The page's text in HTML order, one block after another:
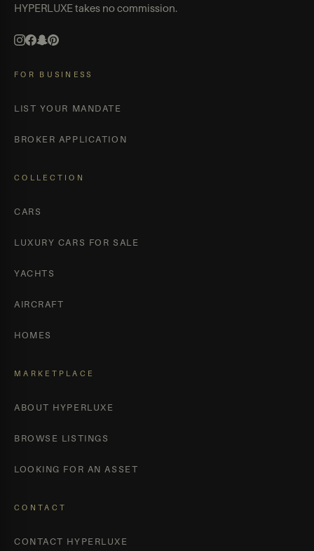
HYPERLUXE takes no commission.
FOR BUSINESS
LIST YOUR MANDATE
BROKER APPLICATION
COLLECTION
CARS
LUXURY CARS FOR SALE
YACHTS
AIRCRAFT
HOMES
MARKETPLACE
ABOUT HYPERLUXE
BROWSE LISTINGS
LOOKING FOR AN ASSET
CONTACT
CONTACT HYPERLUXE